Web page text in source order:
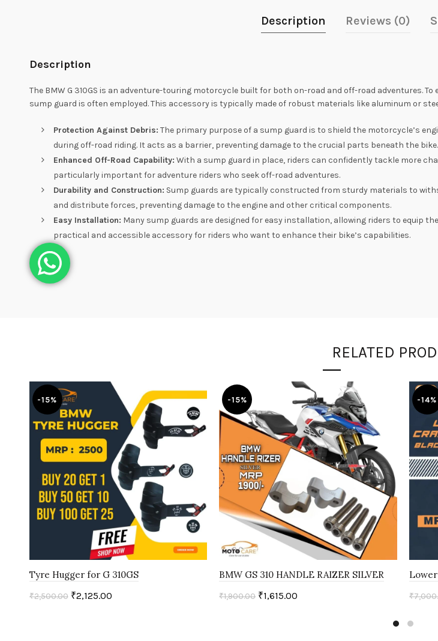
Description Reviews (0)
Description
The BMW G 310GS is an adventure-touring motorcycle built for both on-road and off-road adventures.
sump guard is often employed. This accessory is typically made of robust materials like aluminum or
Protection Against Debris: The primary purpose of a sump guard is to shield the motorcycle’s
during off-road riding. It acts as a barrier, preventing damage to the crucial parts beneath the bike.
Enhanced Off-Road Capability: With a sump guard in place, riders can confidently tackle more
particularly important for adventure riders who seek off-road adventures.
Durability and Construction: Sump guards are typically constructed from sturdy materials to
and distribute forces, preventing damage to the engine and other critical components.
Easy Installation: Many sump guards are designed for easy installation, allowing riders to equip
practical and accessible accessory for riders who want to enhance their bike’s capabilities.
RELATED
-15%
Tyre Hugger for G 310GS
₹2,500.00 ₹2,125.00
-15%
BMW GS 310 HANDLE RAIZER SILVER
₹1,900.00 ₹1,615.00
-14%
Lower
₹